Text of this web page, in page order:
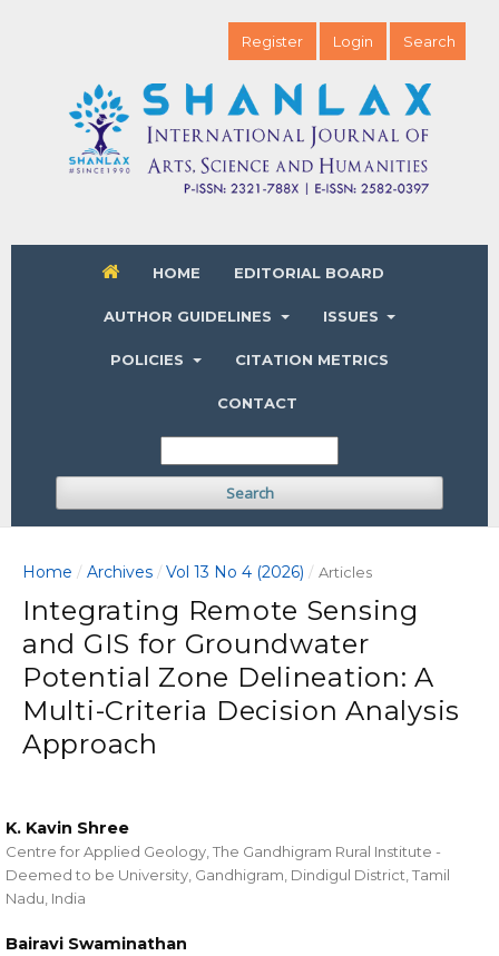
HOME EDITORIAL BOARD
AUTHOR GUIDELINES ISSUES
POLICIES CITATION METRICS
CONTACT
Search
Register Login Search
Home / Archives / Vol 13 No 4 (2026) / Articles
Integrating Remote Sensing
and GIS for Groundwater
Potential Zone Delineation: A
Multi-Criteria Decision Analysis
Approach
K. Kavin Shree
Centre for Applied Geology, The Gandhigram Rural Institute -
Deemed to be University, Gandhigram, Dindigul District, Tamil
Nadu, India
Bairavi Swaminathan